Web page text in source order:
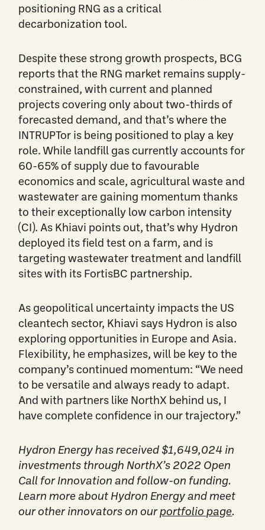
positioning RNG as a critical
decarbonization tool.
Despite these strong growth prospects, BCG
reports that the RNG market remains supply-
constrained, with current and planned
projects covering only about two-thirds of
forecasted demand, and that’s where the
INTRUPTor is being positioned to play a key
role. While landfill gas currently accounts for
60-65% of supply due to favourable
economics and scale, agricultural waste and
wastewater are gaining momentum thanks
to their exceptionally low carbon intensity
(CI). As Khiavi points out, that’s why Hydron
deployed its field test on a farm, and is
targeting wastewater treatment and landfill
sites with its FortisBC partnership.
As geopolitical uncertainty impacts the US
cleantech sector, Khiavi says Hydron is also
exploring opportunities in Europe and Asia.
Flexibility, he emphasizes, will be key to the
company’s continued momentum: “We need
to be versatile and always ready to adapt.
And with partners like NorthX behind us, I
have complete confidence in our trajectory.”
Hydron Energy has received $1,649,024 in
investments through NorthX’s 2022 Open
Call for Innovation and follow-on funding.
Learn more about Hydron Energy and meet
our other innovators on ourportfolio page.